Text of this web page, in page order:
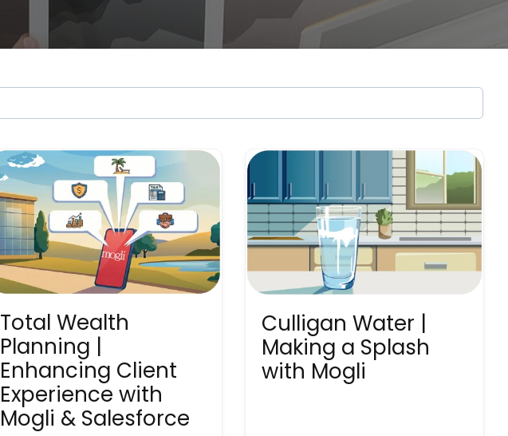
Total Wealth
Planning |
Enhancing Client
Experience with
Mogli & Salesforce
Culligan Water |
Making a Splash
with Mogli